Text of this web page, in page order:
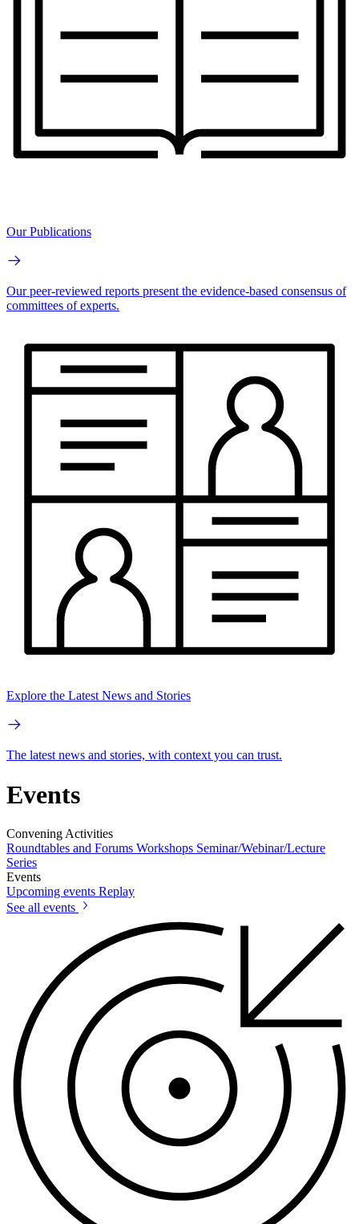
Our Publications
Our peer-reviewed reports present the evidence-based consensus of
committees of experts.
Explore the Latest News and Stories
The latest news and stories, with context you can trust.
Events
Convening Activities
Roundtables and Forums Workshops Seminar/Webinar/Lecture
Series
Events
Upcoming events Replay
See all events